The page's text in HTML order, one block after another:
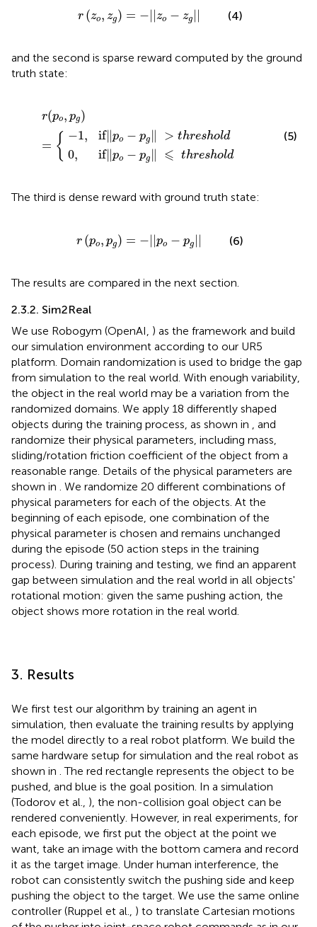
r (zo, zg) = − |zo − zg
|z g (4)
and the second is sparse reward computed by the ground
truth state:
r(po, pg)
= { −1, if∥ po − pg > threshold
0, if∥ po − pg ⩽ threshold
o,pg =
hre ho ld
hre ho l
(5)
The third is dense reward with ground truth state:
r (po, pg) = − |po − pg
|p g (6)
The results are compared in the next section.
2.3.2. Sim2Real
We use Robogym (OpenAI, ) as the framework and build
our simulation environment according to our UR5
platform. Domain randomization is used to bridge the gap
from simulation to the real world. With enough variability,
the object in the real world may be a variation from the
randomized domains. We apply 18 differently shaped
objects during the training process, as shown in
, and
randomize their physical parameters, including mass,
sliding/rotation friction coefficient of the object from a
reasonable range. Details of the physical parameters are
shown in
. We randomize 20 different combinations of
physical parameters for each of the objects. At the
beginning of each episode, one combination of the
physical parameter is chosen and remains unchanged
during the episode (50 action steps in the training
process). During training and testing, we find an apparent
gap between simulation and the real world in all objects'
rotational motion: given the same pushing action, the
object shows more rotation in the real world.
3. Results
We first test our algorithm by training an agent in
simulation, then evaluate the training results by applying
the model directly to a real robot platform. We build the
same hardware setup for simulation and the real robot as
shown in . The red rectangle represents the object to be
pushed, and blue is the goal position. In a simulation
(Todorov et al., ), the non-collision goal object can be
rendered conveniently. However, in real experiments, for
each episode, we first put the object at the point we
want, take an image with the bottom camera and record
it as the target image. Under human interference, the
robot can consistently switch the pushing side and keep
pushing the object to the target. We use the same online
controller (Ruppel et al., ) to translate Cartesian motions